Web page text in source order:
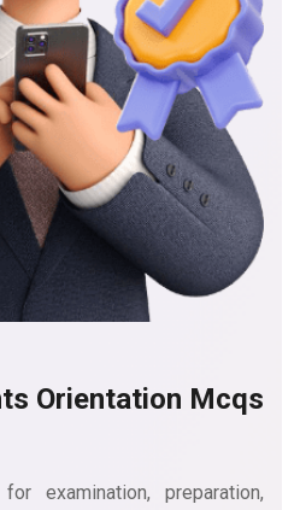
Orientation Mcqs
examination, preparation,